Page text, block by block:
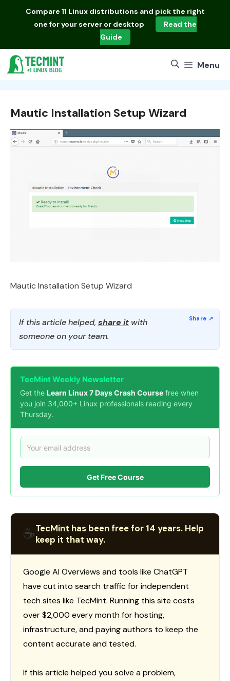
Compare 11 Linux distributions and pick the right
one for your server or desktop
Read the
Guide
Menu
Mautic Installation Setup Wizard
Mautic Installation Setup Wizard
If this article helped, share it with
someone on your team.
TecMint Weekly Newsletter
Get the Learn Linux 7 Days Crash Course free when
you join 34,000+ Linux professionals reading every
Thursday.
Get Free Course
☕TecMint has been free for 14 years. Help
keep it that way.
Google AI Overviews and tools like ChatGPT
have cut into search traffic for independent
tech sites like TecMint. Running this site costs
over $2,000 every month for hosting,
infrastructure, and paying authors to keep the
content accurate and tested.
If this article helped you solve a problem,